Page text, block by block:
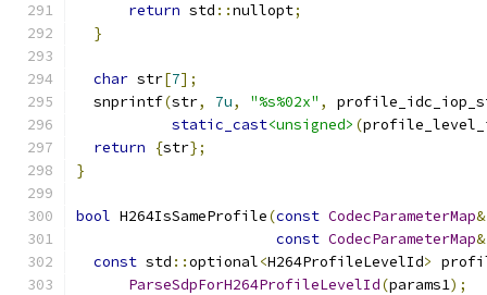
return std ::nullopt;
}
char str[7];
  snprintf
(str, 7u, "%s%02x" ,
static_cast<unsigned> (
return
{str};
}
bool H264IsSameProfile(const CodecParameterMap&
const CodecParameterMap&
const std ::optional<H264ProfileLevelId>
ParseSdpForH264ProfileLevelId(params1);